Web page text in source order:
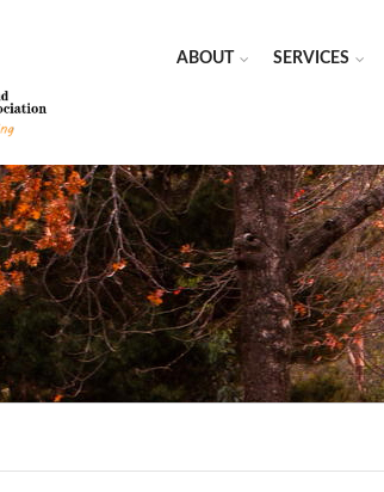
ABOUT SERVICES